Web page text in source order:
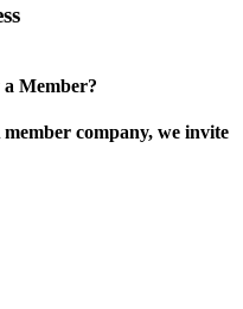
Member?
company, we invite